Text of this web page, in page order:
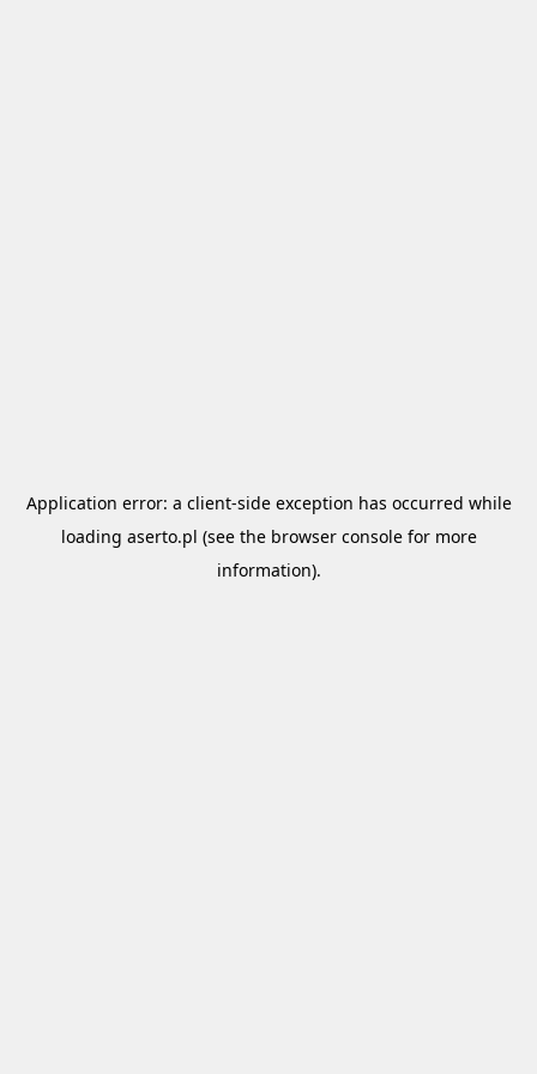
Application error: a client-side exception has occurred while
loading aserto.pl (see the browser consolefor more
information).